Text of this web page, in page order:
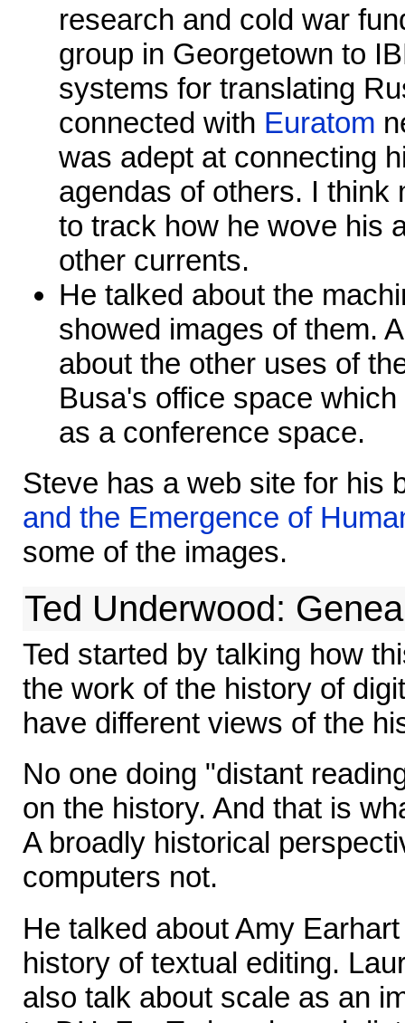
research and cold war
group in Georgetown to
systems for translating
connected with Euratom
was adept at connecting
agendas of others. I think
to track how he wove his
other currents.
He talked about the
showed images of them.
about the other uses of
Busa's office space
as a conference space.
Steve has a web site for his
and the Emergence of
some of the images.
Ted Underwood:
Ted started by talking how
the work of the history of
have different views of the
No one doing "distant
on the history. And that is
A broadly historical
computers not.
He talked about Amy
history of textual editing.
also talk about scale as an